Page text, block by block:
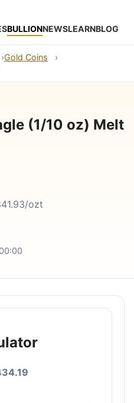
BULLIONNEWSLEARNBLOG
Gold Coins
(1/10 oz) Melt
ozt